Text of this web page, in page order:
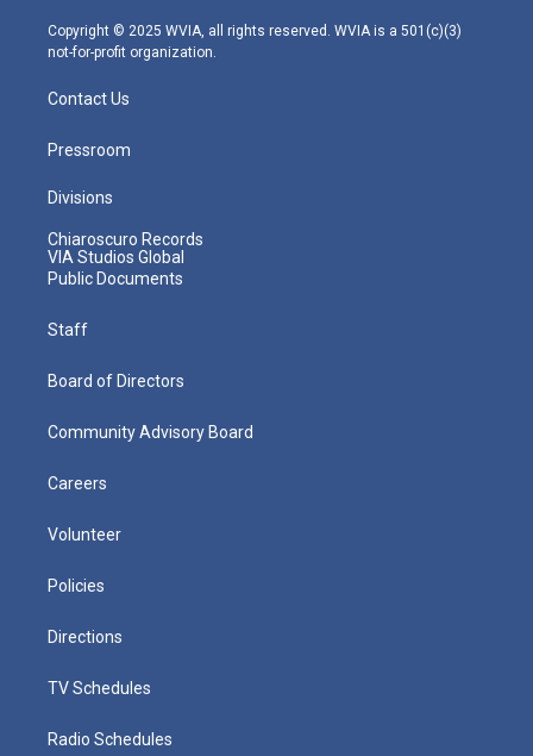
m
Copyright © 2025 WVIA, all rights reserved. WVIA is a 501(c)(3)
not-for-profit organization.
Contact Us
Pressroom
Divisions
Chiaroscuro Records
VIA Studios Global
Public Documents
Staff
Board of Directors
Community Advisory Board
Careers
Volunteer
Policies
Directions
TV Schedules
Radio Schedules